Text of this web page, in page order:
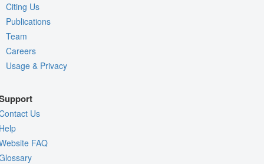
Citing Us
Publications
Team
Careers
Usage & Privacy
Us
FAQ